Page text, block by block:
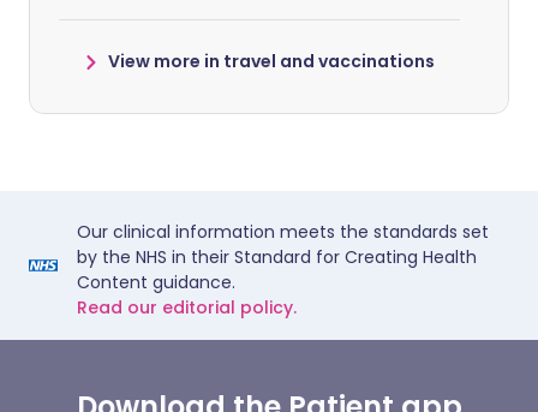
View more in travel and vaccinations
Our clinical information meets the standards set
by the NHS in their Standard for Creating Health
Content guidance.
Read our editorial policy.